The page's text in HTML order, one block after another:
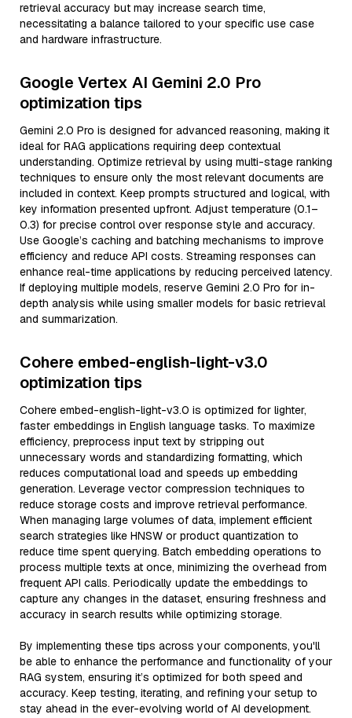
retrieval accuracy but may increase search time,
necessitating a balance tailored to your specific use case
and hardware infrastructure.
Google Vertex AI Gemini 2.0 Pro
optimization tips
Gemini 2.0 Pro is designed for advanced reasoning, making it
ideal for RAG applications requiring deep contextual
understanding. Optimize retrieval by using multi-stage ranking
techniques to ensure only the most relevant documents are
included in context. Keep prompts structured and logical, with
key information presented upfront. Adjust temperature (0.1–
0.3) for precise control over response style and accuracy.
Use Google’s caching and batching mechanisms to improve
efficiency and reduce API costs. Streaming responses can
enhance real-time applications by reducing perceived latency.
If deploying multiple models, reserve Gemini 2.0 Pro for in-
depth analysis while using smaller models for basic retrieval
and summarization.
Cohere embed-english-light-v3.0
optimization tips
Cohere embed-english-light-v3.0 is optimized for lighter,
faster embeddings in English language tasks. To maximize
efficiency, preprocess input text by stripping out
unnecessary words and standardizing formatting, which
reduces computational load and speeds up embedding
generation. Leverage vector compression techniques to
reduce storage costs and improve retrieval performance.
When managing large volumes of data, implement efficient
search strategies like HNSW or product quantization to
reduce time spent querying. Batch embedding operations to
process multiple texts at once, minimizing the overhead from
frequent API calls. Periodically update the embeddings to
capture any changes in the dataset, ensuring freshness and
accuracy in search results while optimizing storage.
By implementing these tips across your components, you'll
be able to enhance the performance and functionality of your
RAG system, ensuring it’s optimized for both speed and
accuracy. Keep testing, iterating, and refining your setup to
stay ahead in the ever-evolving world of AI development.